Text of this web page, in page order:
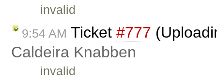
invalid
9:54 AM Ticket #777
Caldeira Knabben
invalid